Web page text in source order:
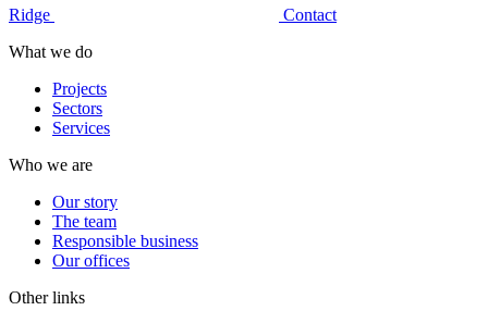
Ridge
Contact
What we do
Projects
Sectors
Services
Who we are
Our story
The team
Responsible business
Our offices
Other links